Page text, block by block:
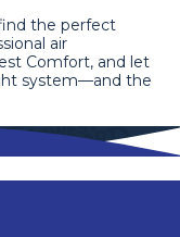
the perfect
air
Comfort, and let
system—and the